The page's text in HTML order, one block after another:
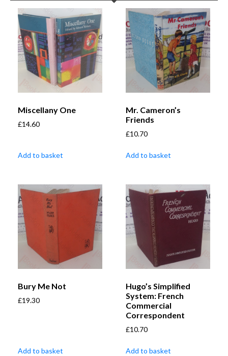
Miscellany One
£14.60
Add to basket
Mr. Cameron’s
Friends
£10.70
Add to basket
Bury Me Not
£19.30
Add to basket
Hugo’s Simplified
System: French
Commercial
Correspondent
£10.70
Add to basket